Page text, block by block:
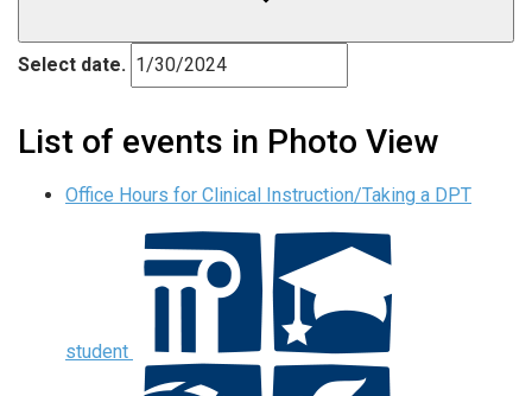
Select date.
List of events in Photo View
Office Hours for Clinical Instruction/Taking a DPT
student